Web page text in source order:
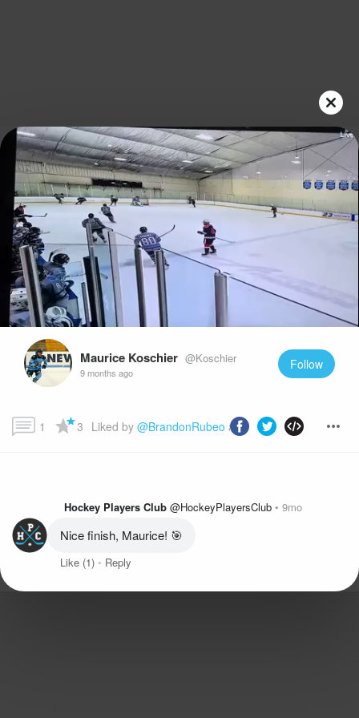
Play
Video
Maurice Koschier @Koschier
9 months ago
Follow
1 3 Liked by @BrandonRubeo and more...
Hockey Players Club @HockeyPlayersClub 9mo
Nice finish, Maurice! 🎯
Like (1) Reply